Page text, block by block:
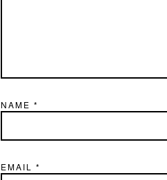
NAME *
EMAIL *